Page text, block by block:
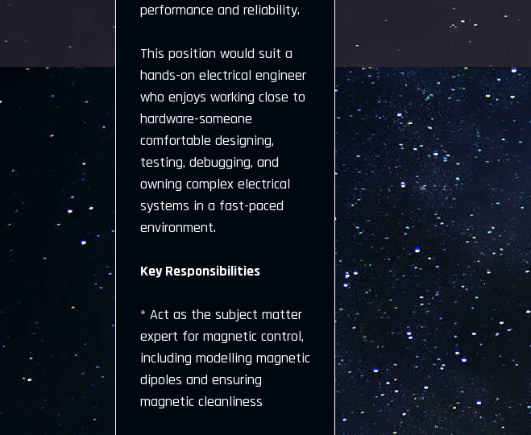
performance and reliability.
This position would suit a
hands-on electrical engineer
who enjoys working close to
hardware-someone
comfortable designing,
testing, debugging, and
owning complex electrical
systems in a fast-paced
environment.
Key Responsibilities
* Act as the subject matter
expert for magnetic control,
including modelling magnetic
dipoles and ensuring
magnetic cleanliness